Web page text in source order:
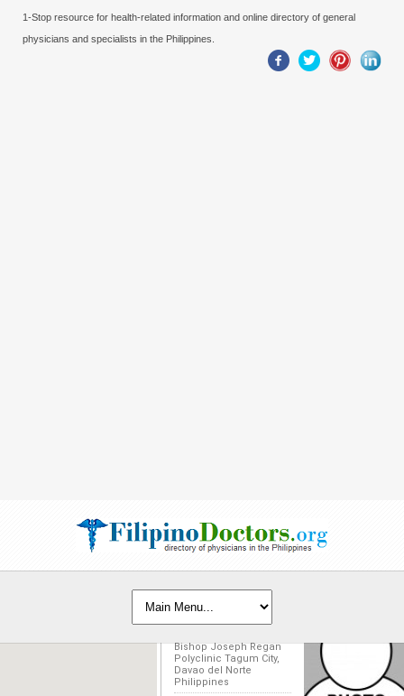
1-Stop resource for health-related information and online directory of general
physicians and specialists in the Philippines.
Bishop Joseph Regan
Polyclinic Tagum City,
Davao del Norte
Philippines